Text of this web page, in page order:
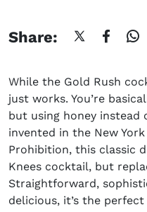
Share:
While the Gold Rush
just works. You’re
but using honey instead
invented in the New York
Prohibition, this classic
Knees cocktail, but
Straightforward,
delicious, it’s the